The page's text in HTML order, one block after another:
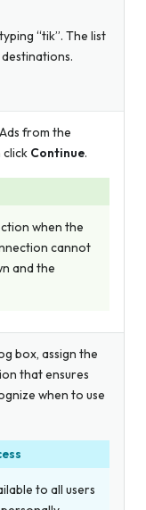
“tik”. The list
from the
Continue.
when the
cannot
and the
box, assign the
that ensures
when to use
to all users